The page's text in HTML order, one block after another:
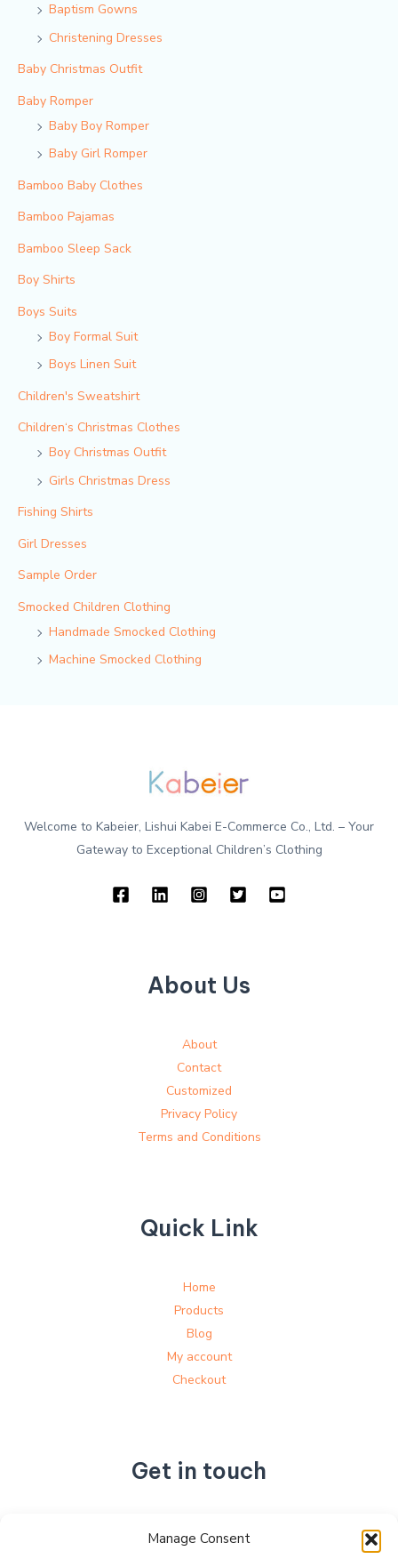
Manage Consent
Baptism Gowns
Christening Dresses
Baby Christmas Outfit
Baby Romper
Baby Boy Romper
Baby Girl Romper
Bamboo Baby Clothes
Bamboo Pajamas
Bamboo Sleep Sack
Boy Shirts
Boys Suits
Boy Formal Suit
Boys Linen Suit
Children's Sweatshirt
Children‘s Christmas Clothes
Boy Christmas Outfit​
Girls Christmas Dress
Fishing Shirts
Girl Dresses
Sample Order
Smocked Children Clothing
Handmade Smocked Clothing
Machine Smocked Clothing
Welcome to Kabeier, Lishui Kabei E-Commerce Co., Ltd. – Your
Gateway to Exceptional Children’s Clothing
About Us
About
Contact
Customized
Privacy Policy
Terms and Conditions
Quick Link
Home
Products
Blog
My account
Checkout
Get in touch
No. 892, Tianning Street, Tianning Industrial Zone,